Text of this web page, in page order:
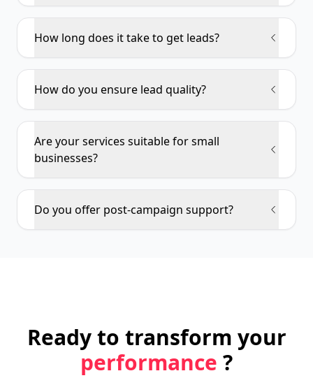
How long does it take to get leads?
How do you ensure lead quality?
Are your services suitable for small
businesses?
Do you offer post-campaign support?
Ready to transform your
performance ?